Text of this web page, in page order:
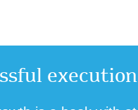
execution